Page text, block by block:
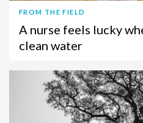
FROM THE FIELD
A nurse feels lucky
clean water